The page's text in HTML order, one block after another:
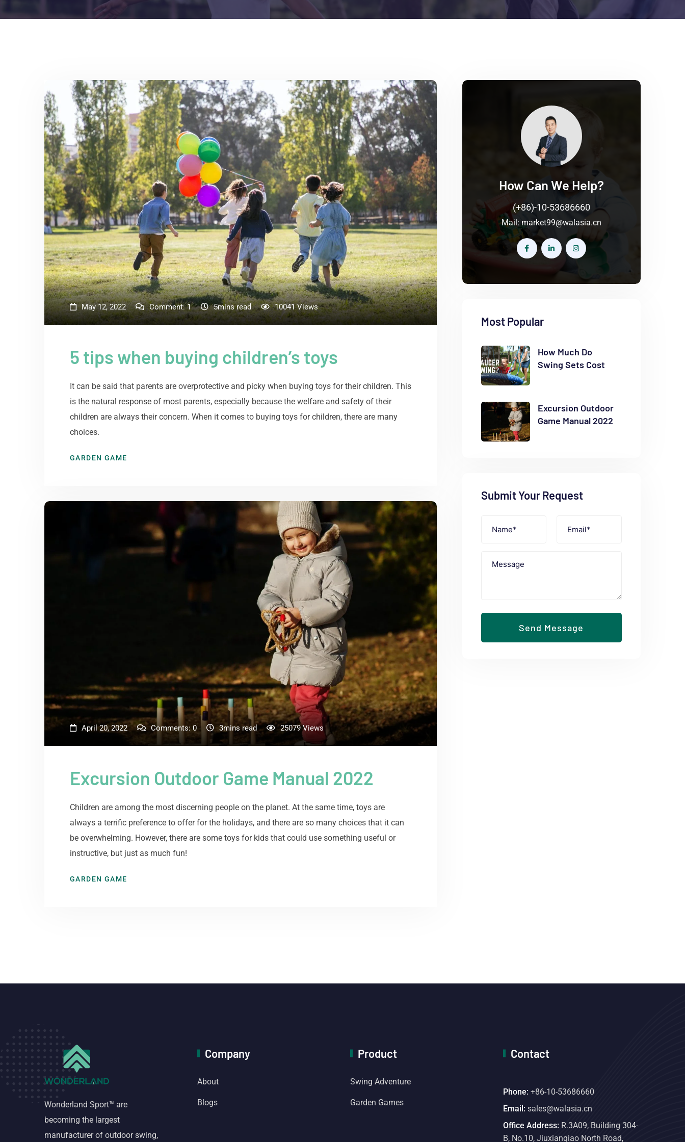
May 12, 2022 Comment:1 5mins read 10041Views
5 tips when buying children’s toys
It can be said that parents are overprotective and picky when buying toys for their children. This
is the natural response of most parents, especially because the welfare and safety of their
children are always their concern. When it comes to buying toys for children, there are many
choices.
GARDEN GAME
April 20, 2022 Comments:0 3mins read 25079Views
Excursion Outdoor Game Manual 2022
Children are among the most discerning people on the planet. At the same time, toys are
always a terrific preference to offer for the holidays, and there are so many choices that it can
be overwhelming. However, there are some toys for kids that could use something useful or
instructive, but just as much fun!
GARDEN GAME
How Can We Help?
(+86)-10-53686660
Mail: market99@walasia.cn
Most Popular
How Much Do
Swing Sets Cost
Excursion Outdoor
Game Manual 2022
Submit Your Request
Send Message
Wonderland Sport™ are
becoming the largest
manufacturer of outdoor swing,
Company
About
Blogs
Product
Swing Adventure
Garden Games
Contact
Phone: +86-10-53686660
Email: sales@walasia.cn
Office Address: R.3A09, Building 304-
B, No.10, Jiuxianqiao North Road,